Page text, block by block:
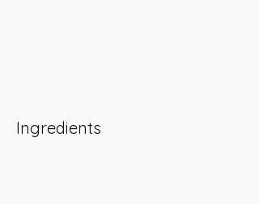
Ingredients